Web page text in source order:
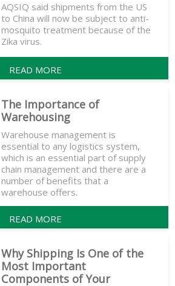
AQSIQ said shipments from the US
to China will now be subject to anti-
mosquito treatment because of the
Zika virus.
READ MORE
The Importance of
Warehousing
Warehouse management is
essential to any logistics system,
which is an essential part of supply
chain management and there are a
number of benefits that a
warehouse offers.
READ MORE
Why Shipping Is One of the
Most Important
Components of Your